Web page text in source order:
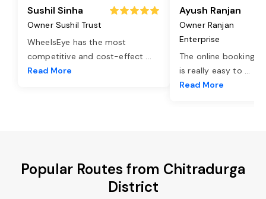
Sushil Sinha
Owner Sushil Trust
WheelsEye has the most
competitive and cost-effect ...
Read More
Ayush Ranjan
Owner Ranjan
Enterprise
The online booking
is really easy to ...
Read More
Popular Routes from Chitradurga
District